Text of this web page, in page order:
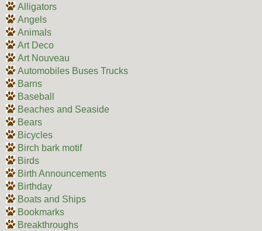
Alligators
Angels
Animals
Art Deco
Art Nouveau
Automobiles Buses Trucks
Barns
Baseball
Beaches and Seaside
Bears
Bicycles
Birch bark motif
Birds
Birth Announcements
Birthday
Boats and Ships
Bookmarks
Breakthroughs